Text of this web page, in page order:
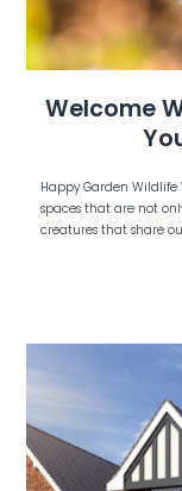
Welcome
Happy Garden Wildlife
spaces that are not
creatures that share